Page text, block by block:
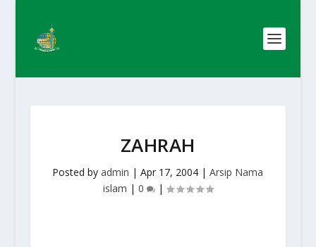
ZAHRAH
Posted byadmin |Apr 17, 2004 |Arsip Nama
islam | 0 |